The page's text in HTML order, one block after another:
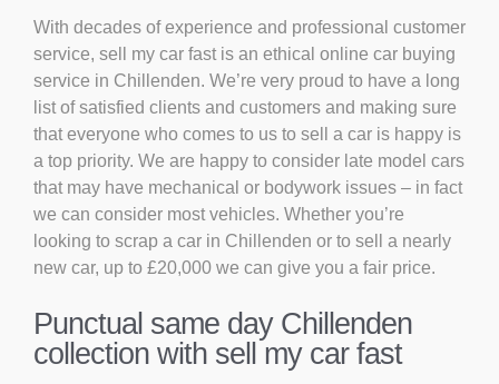
With decades of experience and professional customer
service, sell my car fast is an ethical online car buying
service in Chillenden. We’re very proud to have a long
list of satisfied clients and customers and making sure
that everyone who comes to us to sell a car is happy is
a top priority. We are happy to consider late model cars
that may have mechanical or bodywork issues – in fact
we can consider most vehicles. Whether you’re
looking to scrap a car in Chillenden or to sell a nearly
new car, up to £20,000 we can give you a fair price.
Punctual same day Chillenden
collection with sell my car fast